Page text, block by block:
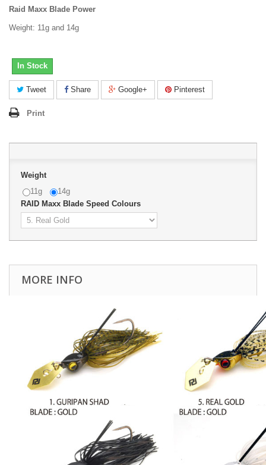
Raid Maxx Blade Power
Weight: 11g and 14g
In Stock
Tweet Share Google+ Pinterest
Print
Weight
11g
14g
RAID Maxx Blade Speed Colours
MORE INFO